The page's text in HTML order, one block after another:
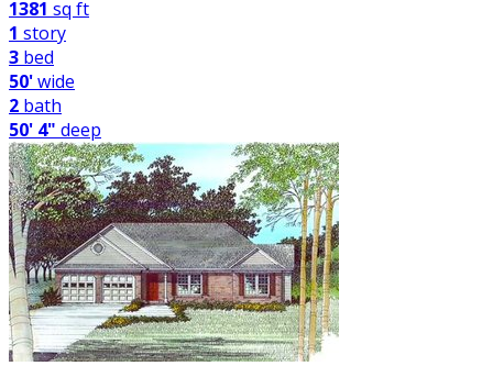
1381 sq ft
1 story
3 bed
50'wide
2 bath
50' 4" deep